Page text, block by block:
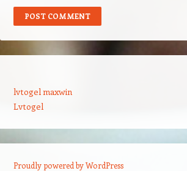
lvtogel maxwin
Lvtogel
Proudly powered by WordPress